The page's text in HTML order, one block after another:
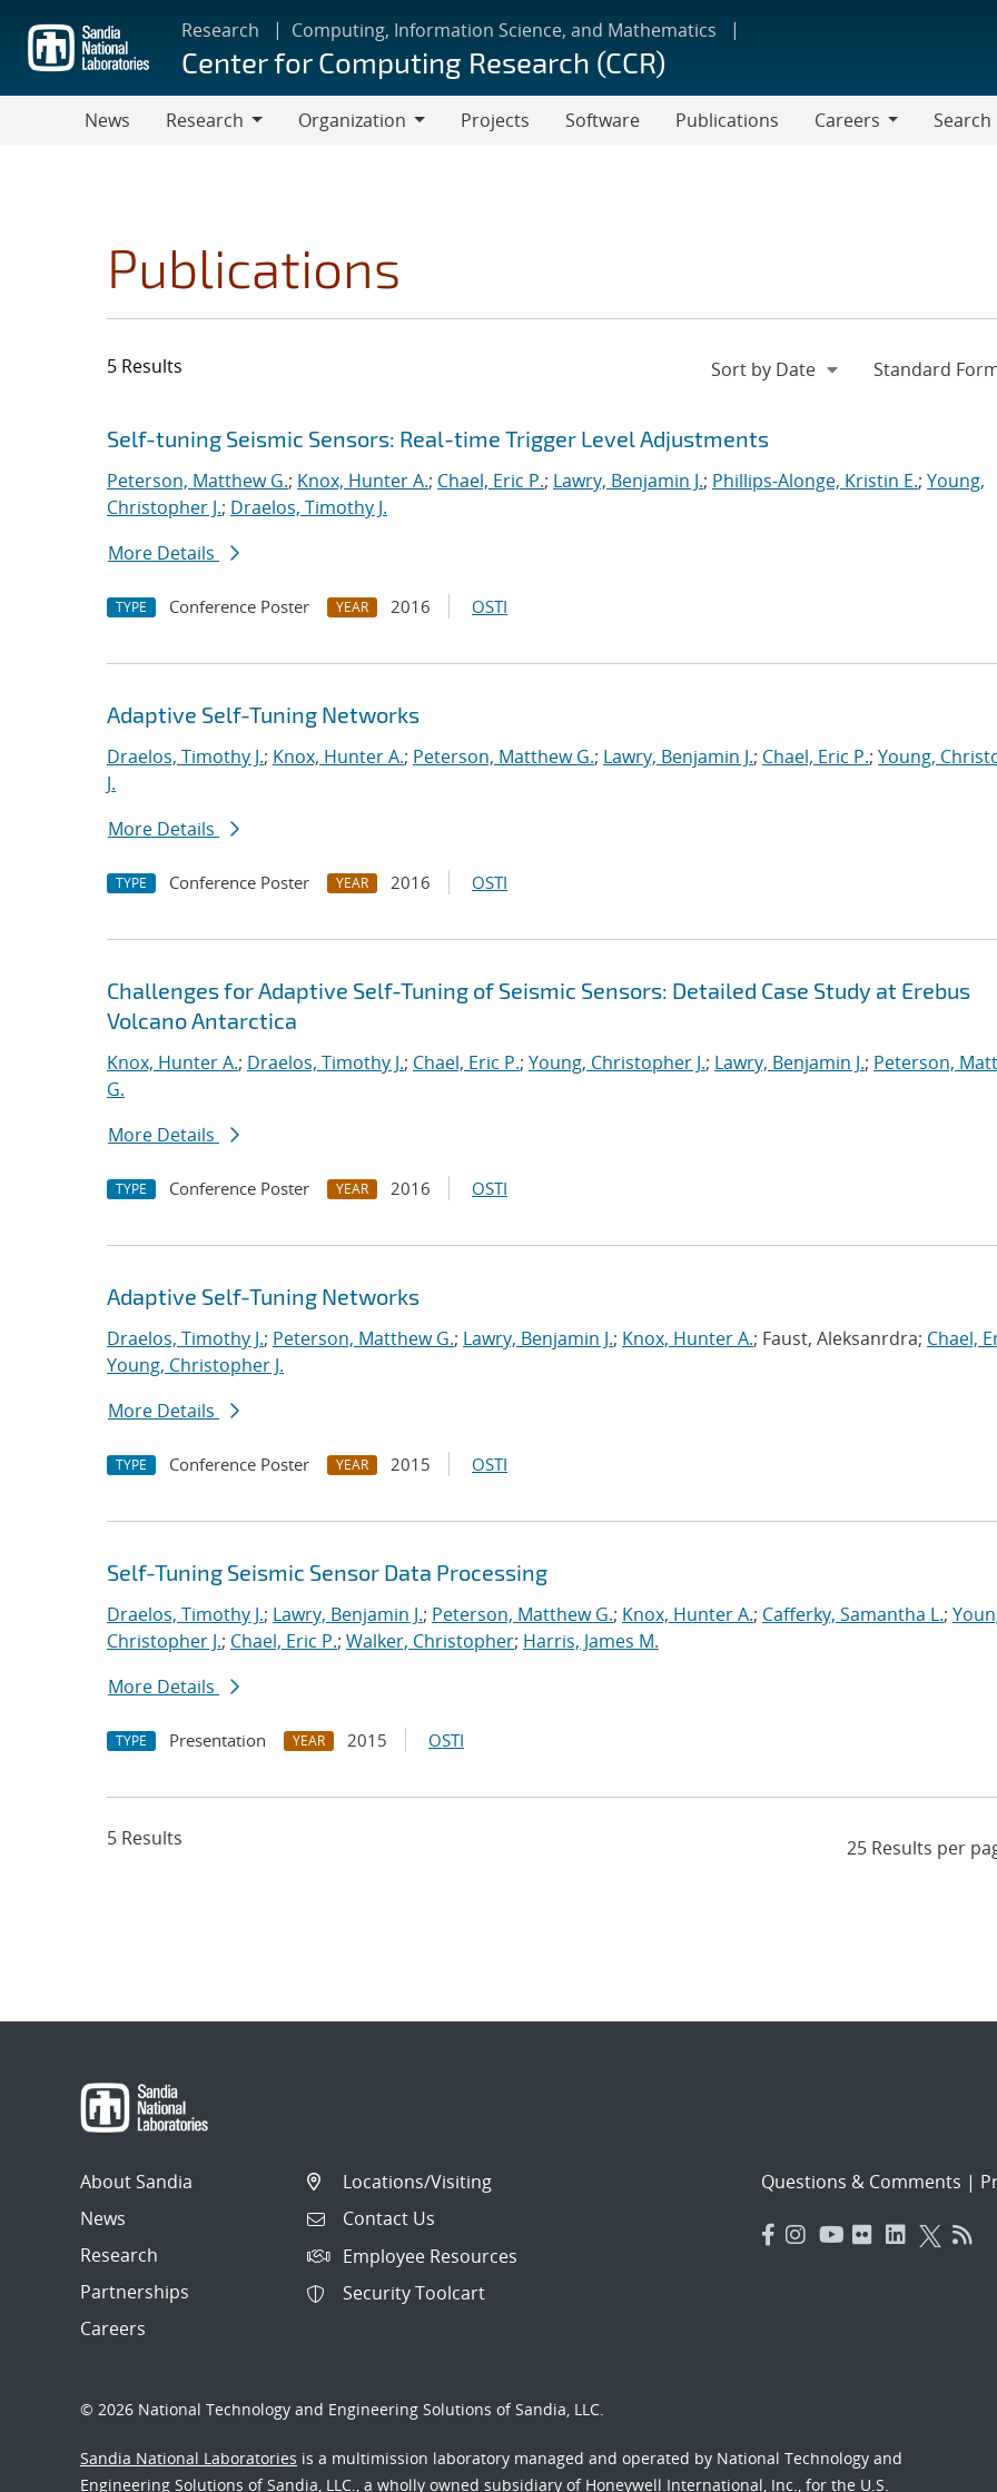
main
content
Research Computing, Information Science, and Mathematics
Center for Computing Research (CCR)
News
Research
Organization
Projects Software Publications
Careers
Search
Publications
5 Results
Search results
Jump to search filters
Self-tuning Seismic Sensors: Real-time Trigger Level Adjustments
Peterson, Matthew G.; Knox, Hunter A.; Chael, Eric P.; Lawry, Benjamin J.; Phillips-Alonge, Kristin E.; Young,
Christopher J.; Draelos, Timothy J.
More Details
TYPE Conference Poster YEAR 2016 OSTI
Adaptive Self-Tuning Networks
Draelos, Timothy J.; Knox, Hunter A.; Peterson, Matthew G.; Lawry, Benjamin J.; Chael, Eric P.; Young,
J.
More Details
TYPE Conference Poster YEAR 2016 OSTI
Challenges for Adaptive Self-Tuning of Seismic Sensors: Detailed Case Study at Erebus
Volcano Antarctica
Knox, Hunter A.; Draelos, Timothy J.; Chael, Eric P.; Young, Christopher J.; Lawry, Benjamin J.; Peterson,
G.
More Details
TYPE Conference Poster YEAR 2016 OSTI
Adaptive Self-Tuning Networks
Draelos, Timothy J.; Peterson, Matthew G.; Lawry, Benjamin J.; Knox, Hunter A.; Faust, Aleksanrdra; Chael,
Young, Christopher J.
More Details
TYPE Conference Poster YEAR 2015 OSTI
Self-Tuning Seismic Sensor Data Processing
Draelos, Timothy J.; Lawry, Benjamin J.; Peterson, Matthew G.; Knox, Hunter A.; Cafferky, Samantha L.;
Christopher J.; Chael, Eric P.; Walker, Christopher; Harris, James M.
More Details
TYPE Presentation YEAR 2015 OSTI
5 Results
About Sandia
News
Research
Partnerships
Careers
Locations/Visiting
Contact Us
Employee Resources
Security Toolcart
Questions & Comments |
© 2026 National Technology and Engineering Solutions of Sandia, LLC.
Sandia National Laboratories is a multimission laboratory managed and operated by National Technology and
Engineering Solutions of Sandia, LLC., a wholly owned subsidiary of Honeywell International, Inc., for the U.S.